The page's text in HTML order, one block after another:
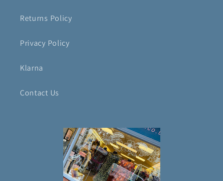
Returns Policy
Privacy Policy
Klarna
Contact Us